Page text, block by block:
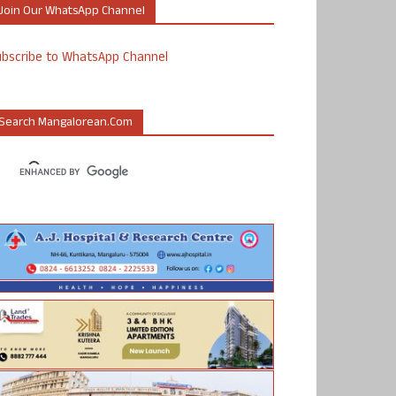
Our WhatsApp Channel
to WhatsApp Channel
Mangalorean.com